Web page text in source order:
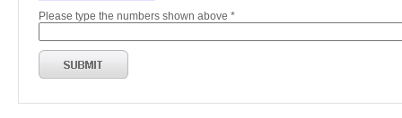
Please type the numbers shown above *